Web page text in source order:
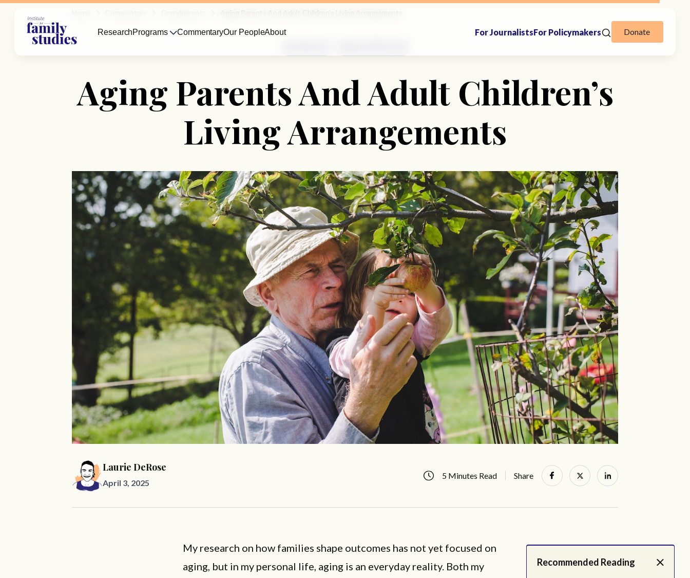
Aging Parents And Adult Children’s
Living Arrangements
Laurie DeRose
April 3, 2025
5 Minutes Read Share
Recommended Reading
My research on how families shape outcomes has not yet focused on
aging, but in my personal life, aging is an everyday reality. Both my
ResearchPrograms CommentaryOur PeopleAbout For JournalistsFor Policymakers Donate